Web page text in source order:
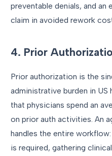
preventable denials, and
claim in avoided rework
4. Prior
Prior authorization is the
administrative burden in US
that physicians spend an
on prior auth activities. An
handles the entire
is required, gathering